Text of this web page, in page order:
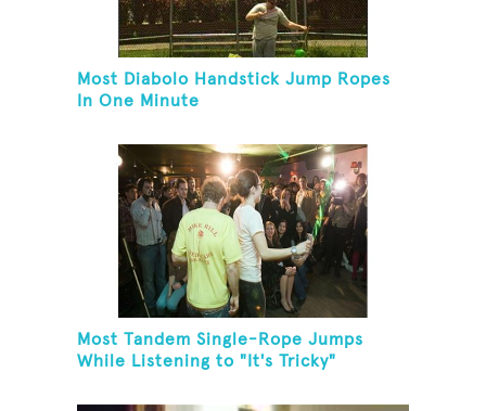
Most Diabolo Handstick Jump Ropes
In One Minute
Most Tandem Single-Rope Jumps
While Listening to "It's Tricky"